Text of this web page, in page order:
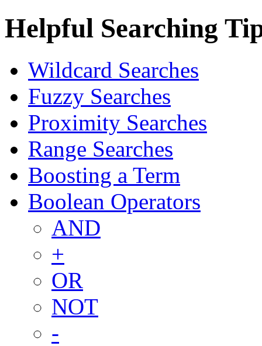
Helpful Searching
Wildcard Searches
Fuzzy Searches
Proximity Searches
Range Searches
Boosting a Term
Boolean Operators
AND
+
OR
NOT
-